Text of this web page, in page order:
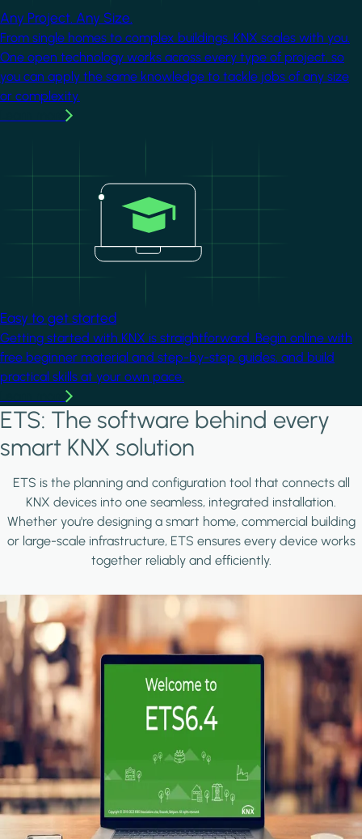
Any Project. Any Size.
From single homes to complex buildings, KNX scales with you.
One open technology works across every type of project, so
you can apply the same knowledge to tackle jobs of any size
or complexity.
Easy to get started
Getting started with KNX is straightforward. Begin online with
free beginner material and step-by-step guides, and build
practical skills at your own pace.
ETS: The software behind every
smart KNX solution
ETS is the planning and configuration tool that connects all
KNX devices into one seamless, integrated installation.
Whether you're designing a smart home, commercial building
or large-scale infrastructure, ETS ensures every device works
together reliably and efficiently.
Image